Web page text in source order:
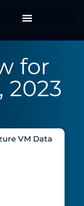
for
2023
VM Data